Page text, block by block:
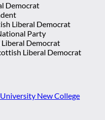
Democrat
Liberal Democrat
Party
Liberal Democrat
Liberal Democrat